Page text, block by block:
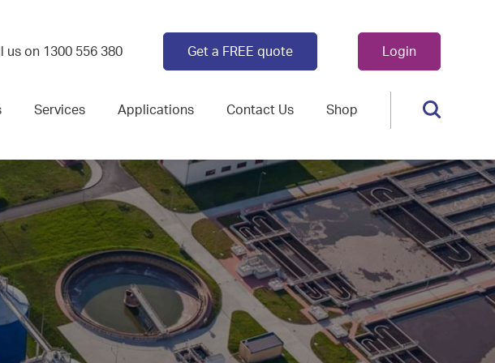
us on 1300 556 380 Get a FREE quote Login
Services Applications Contact Us Shop